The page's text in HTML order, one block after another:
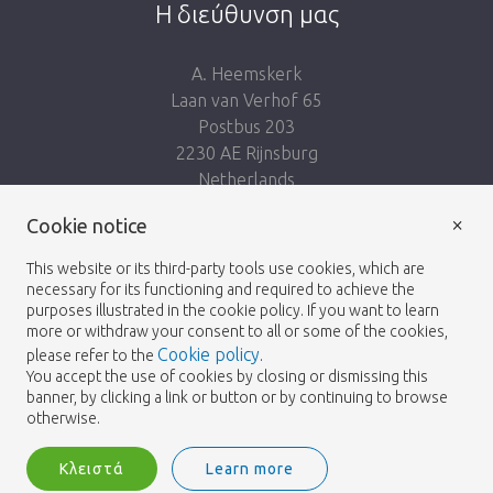
Η διεύθυνση μας
A. Heemskerk
Laan van Verhof 65
Postbus 203
2230 AE Rijnsburg
Netherlands
© 2026 - Heemskerk Flowers
Heemskerk Flowers is a trading name of BGH A.Heemskerk AZN b.v.
Cookie notice
This website or its third-party tools use cookies, which are
necessary for its functioning and required to achieve the
purposes illustrated in the cookie policy. If you want to learn
more or withdraw your consent to all or some of the cookies,
please refer to the Cookie policy.
You accept the use of cookies by closing or dismissing this
banner, by clicking a link or button or by continuing to browse
otherwise.
Κλειστά Learn more
×